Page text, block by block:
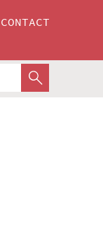
CONTACT